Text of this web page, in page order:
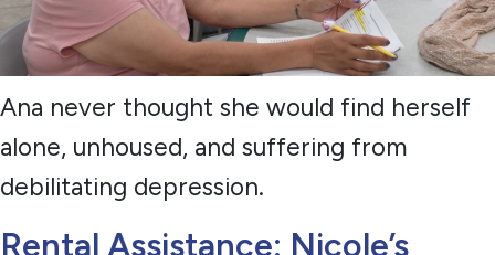
Ana never thought she would find herself
alone, unhoused, and suffering from
debilitating depression.
Rental Assistance: Nicole’s